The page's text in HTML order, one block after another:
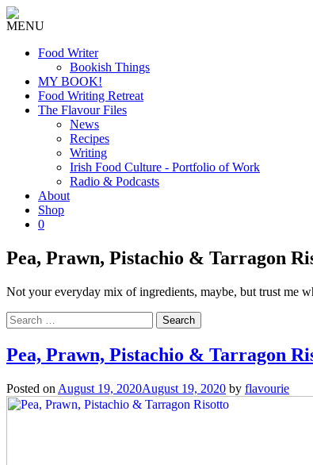
MENU
Food Writer
Bookish Things
MY BOOK!
Food Writing Retreat
The Flavour Files
News
Recipes
Writing
Irish Food Culture - Portfolio of Work
Radio & Podcasts
About
Shop
0
Pea, Prawn, Pistachio & Tarragon
Not your everyday mix of ingredients, maybe, but trust me
Search
for:
Pea, Prawn, Pistachio & Tarragon
Posted on August 19, 2020August 19, 2020 by flavourie